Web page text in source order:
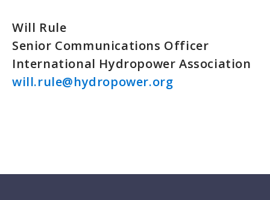
Will Rule
Senior Communications Officer
International Hydropower Association
will.rule@hydropower.org